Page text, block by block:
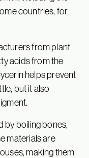
countries, for
from plant
acids from the
helps prevent
but it also
by boiling bones,
materials are
making them